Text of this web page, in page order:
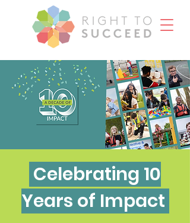
Celebrating 10
Years of Impact